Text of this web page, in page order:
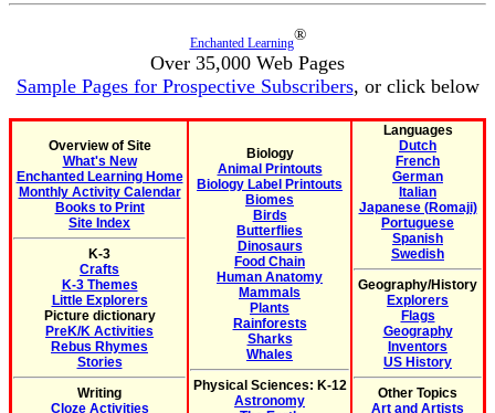
Enchanted Learning®
Over 35,000 Web Pages
Sample Pages for Prospective Subscribers, or click below
Overview of Site
What's New
Enchanted Learning Home
Monthly Activity Calendar
Books to Print
Site Index
K-3
Crafts
K-3 Themes
Little Explorers
Picture dictionary
PreK/K Activities
Rebus Rhymes
Stories
Writing
Cloze Activities
Biology
Animal Printouts
Biology Label Printouts
Biomes
Birds
Butterflies
Dinosaurs
Food Chain
Human Anatomy
Mammals
Plants
Rainforests
Sharks
Whales
Physical Sciences: K-12
Astronomy
Languages
Dutch
French
German
Italian
Japanese (Romaji)
Portuguese
Spanish
Swedish
Geography/History
Explorers
Flags
Geography
Inventors
US History
Other Topics
Art and Artists